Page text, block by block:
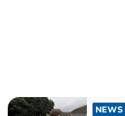
NEWS